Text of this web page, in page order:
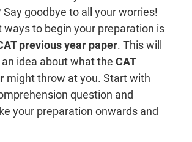
Say goodbye to all your worries!
ways to begin your preparation is
previous year paper. This will
idea about what the CAT
might throw at you. Start with
question and
your preparation onwards and